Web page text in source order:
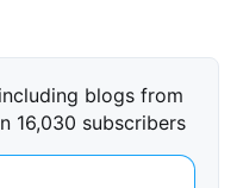
blogs from
16,030 subscribers